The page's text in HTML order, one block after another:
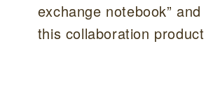
exchange notebook”
this collaboration